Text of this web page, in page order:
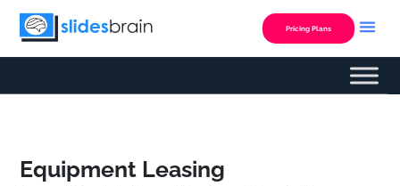
Skip
Pricing Plans
Equipment Leasing